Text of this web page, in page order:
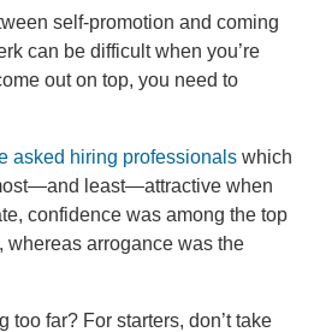
self-promotion and coming
can be difficult when you’re
out on top, you need to
asked hiring professionals which
least—attractive when
confidence was among the top
whereas arrogance was the
too far? For starters, don’t take